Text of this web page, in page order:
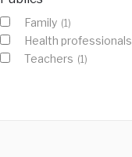
Family (1)
Health professionals
Teachers (1)